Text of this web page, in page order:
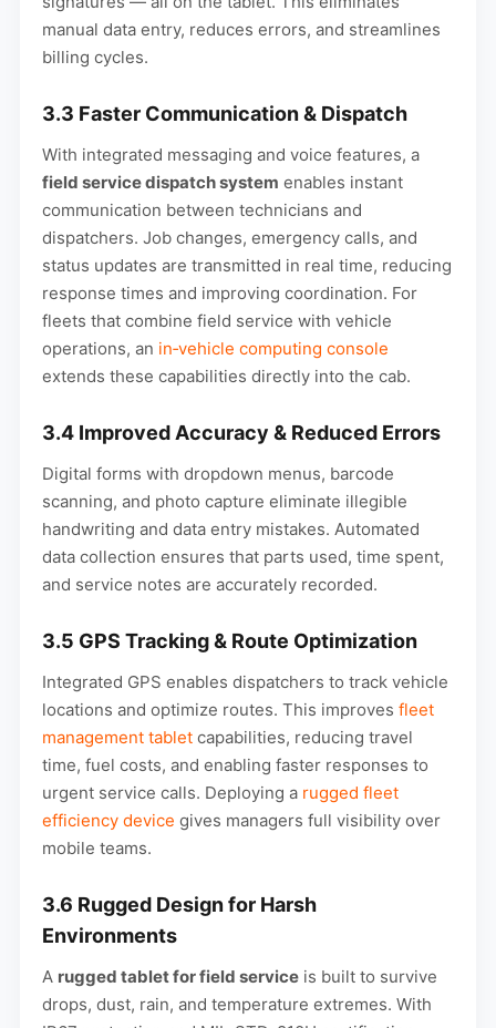
manual data entry, reduces errors, and streamlines
billing cycles.
3.3 Faster Communication & Dispatch
With integrated messaging and voice features, a
field service dispatch system enables instant
communication between technicians and
dispatchers. Job changes, emergency calls, and
status updates are transmitted in real time, reducing
response times and improving coordination. For
fleets that combine field service with vehicle
operations, an in‑vehicle computing console
extends these capabilities directly into the cab.
3.4 Improved Accuracy & Reduced Errors
Digital forms with dropdown menus, barcode
scanning, and photo capture eliminate illegible
handwriting and data entry mistakes. Automated
data collection ensures that parts used, time spent,
and service notes are accurately recorded.
3.5 GPS Tracking & Route Optimization
Integrated GPS enables dispatchers to track vehicle
locations and optimize routes. This improves fleet
management tabletcapabilities, reducing travel
time, fuel costs, and enabling faster responses to
urgent service calls. Deploying a rugged fleet
efficiency device gives managers full visibility over
mobile teams.
3.6 Rugged Design for Harsh
Environments
A rugged tablet for field serviceis built to survive
drops, dust, rain, and temperature extremes. With